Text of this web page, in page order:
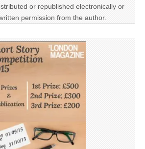
or republished electronically or
permission from the author.